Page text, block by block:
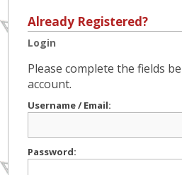
Already Registered?
Login
Please complete the fields
account.
Username / Email:
Password: